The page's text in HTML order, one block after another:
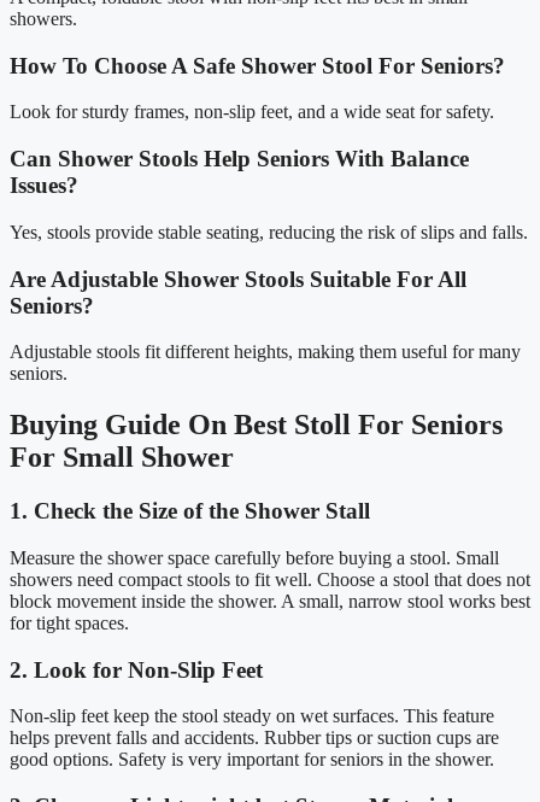
showers.
How To Choose A Safe Shower Stool For Seniors?
Look for sturdy frames, non-slip feet, and a wide seat for safety.
Can Shower Stools Help Seniors With Balance
Issues?
Yes, stools provide stable seating, reducing the risk of slips and falls.
Are Adjustable Shower Stools Suitable For All
Seniors?
Adjustable stools fit different heights, making them useful for many
seniors.
Buying Guide On Best Stoll For Seniors
For Small Shower
1. Check the Size of the Shower Stall
Measure the shower space carefully before buying a stool. Small
showers need compact stools to fit well. Choose a stool that does not
block movement inside the shower. A small, narrow stool works best
for tight spaces.
2. Look for Non-Slip Feet
Non-slip feet keep the stool steady on wet surfaces. This feature
helps prevent falls and accidents. Rubber tips or suction cups are
good options. Safety is very important for seniors in the shower.